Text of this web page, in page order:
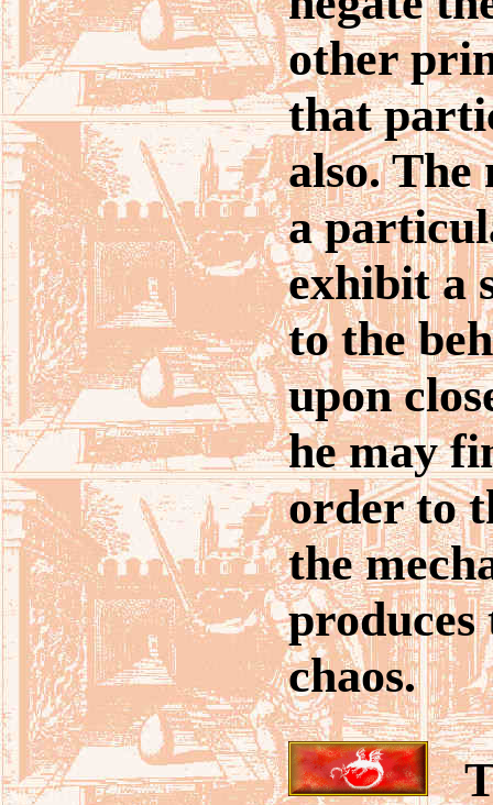
other
that
also. The
a
exhibit a
to the
upon
he may
order to
the
chaos.